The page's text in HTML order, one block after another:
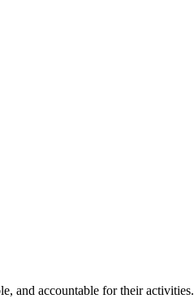
and accountable for their activities.